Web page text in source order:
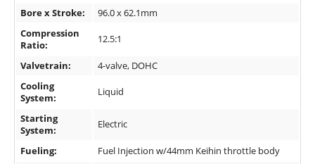
Bore x Stroke:
96.0 x 62.1mm
Compression
Ratio:
12.5:1
Valvetrain:
4-valve, DOHC
Cooling
System:
Liquid
Starting
System:
Electric
Fueling:
Fuel Injection w/44mm Keihin throttle body